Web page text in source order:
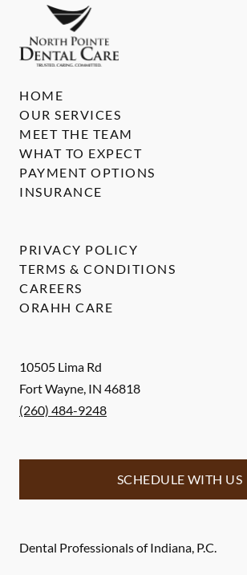
10505 Lima Rd
Fort Wayne, IN 46818
(260) 484-9248
SCHEDULE WITH US
Dental Professionals of Indiana, P.C.
HOME
OUR SERVICES
MEET THE TEAM
WHAT TO EXPECT
PAYMENT OPTIONS
INSURANCE
PRIVACY POLICY
TERMS & CONDITIONS
CAREERS
ORAHH CARE